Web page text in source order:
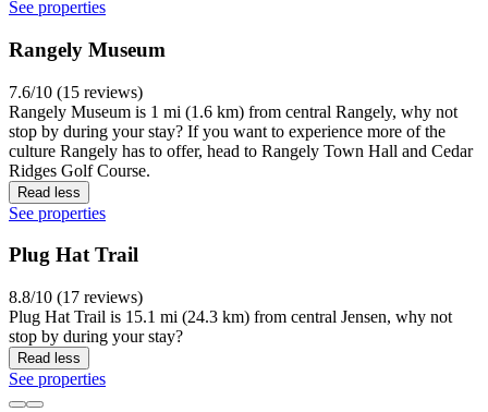
See properties
Rangely Museum
7.6/10 (15 reviews)
Rangely Museum is 1 mi (1.6 km) from central Rangely, why not
stop by during your stay? If you want to experience more of the
culture Rangely has to offer, head to Rangely Town Hall and Cedar
Ridges Golf Course.
Read less
See properties
Plug Hat Trail
8.8/10 (17 reviews)
Plug Hat Trail is 15.1 mi (24.3 km) from central Jensen, why not
stop by during your stay?
Read less
See properties